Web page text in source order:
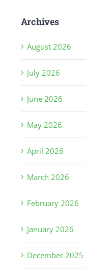
Archives
August 2026
July 2026
June 2026
May 2026
April 2026
March 2026
February 2026
January 2026
December 2025